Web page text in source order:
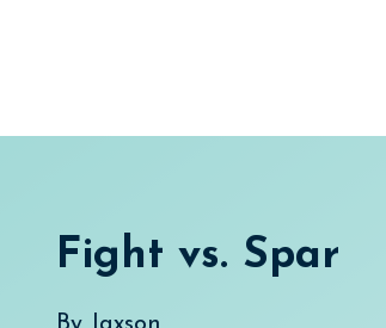
Fight vs. Spar